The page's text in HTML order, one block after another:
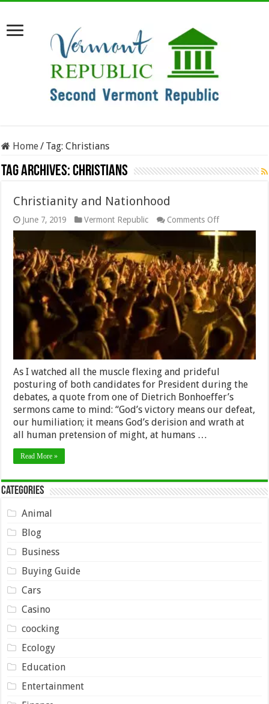
Home/ Tag:Christians
Tag Archives:Christians
Christianity and Nationhood
June 7, 2019 Vermont Republic Comments Offon
Christianity
and
As I watched all the muscle flexing and prideful
posturing of both candidates for President during the
debates, a quote from one of Dietrich Bonhoeffer’s
sermons came to mind: “God’s victory means our defeat,
our humiliation; it means God’s derision and wrath at
all human pretension of might, at humans …
Read More »
Categories
Animal
Blog
Business
Buying Guide
Cars
Casino
coocking
Ecology
Education
Entertainment